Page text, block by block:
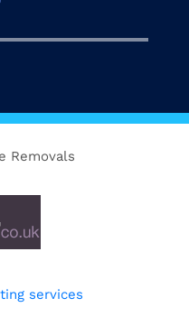
Removals
services